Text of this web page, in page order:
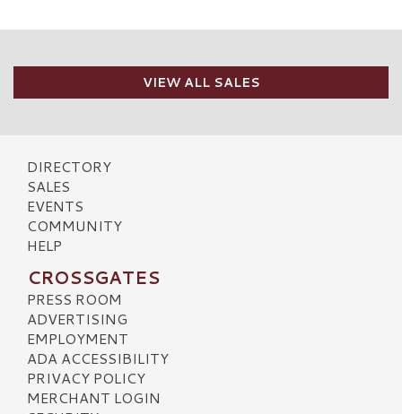
VIEW ALL SALES
DIRECTORY
SALES
EVENTS
COMMUNITY
HELP
CROSSGATES
PRESS ROOM
ADVERTISING
EMPLOYMENT
ADA ACCESSIBILITY
PRIVACY POLICY
MERCHANT LOGIN